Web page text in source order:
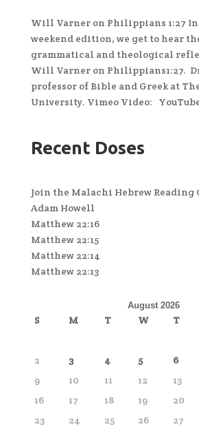
Will Varner on Philippians 1:27 In
weekend edition, we get to hear
grammatical and theological
Will Varner on Philippians1:27.
professor of Bible and Greek at
University. Vimeo Video:
Recent Doses
Join the Malachi Hebrew Reading
Adam Howell
Matthew 22:16
Matthew 22:15
Matthew 22:14
Matthew 22:13
August 2026
S M T W T
2
3 4 5 6
9
10 11 12 13
16
17 18 19 20
23
24 25 26 27